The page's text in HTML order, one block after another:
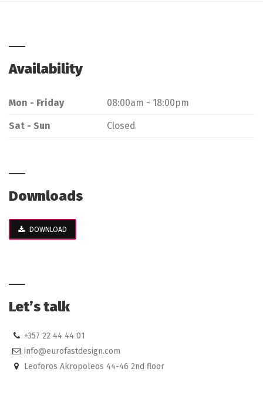
Availability
Mon - Friday 08:00am - 18:00pm
Sat - Sun Closed
Downloads
DOWNLOAD
Let’s talk
+357 22 44 44 01
info@eurofastdesign.com
Leoforos Akropoleos 44-46 2nd floor